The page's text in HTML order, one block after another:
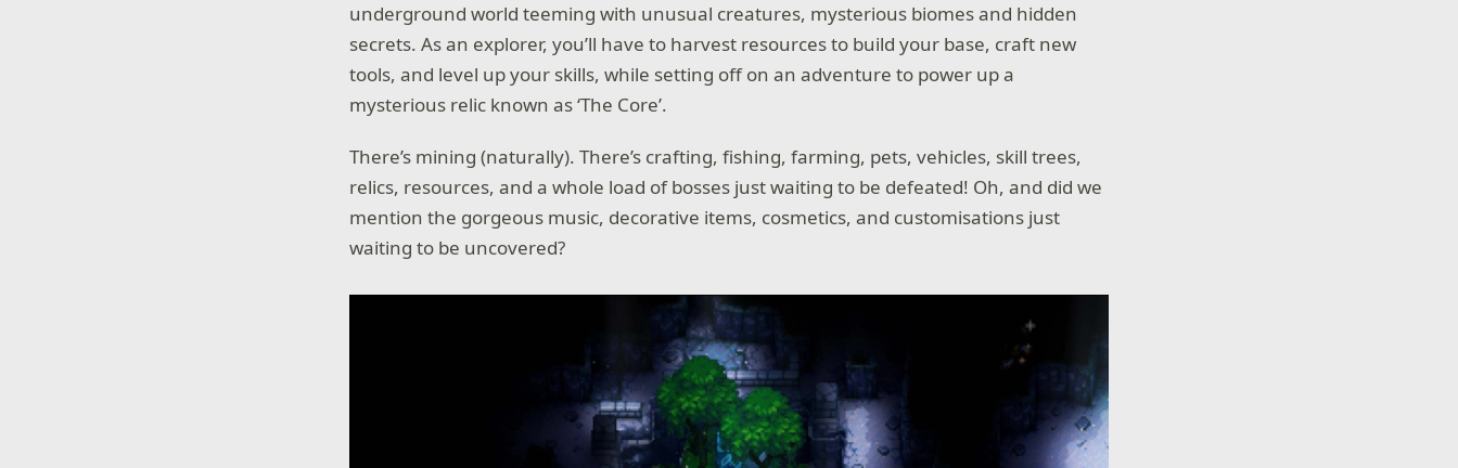
underground world teeming with unusual creatures, mysterious biomes and hidden
secrets. As an explorer, you’ll have to harvest resources to build your base, craft new
tools, and level up your skills, while setting off on an adventure to power up a
mysterious relic known as ‘The Core’.
There’s mining (naturally). There’s crafting, fishing, farming, pets, vehicles, skill trees,
relics, resources, and a whole load of bosses just waiting to be defeated! Oh, and did we
mention the gorgeous music, decorative items, cosmetics, and customisations just
waiting to be uncovered?